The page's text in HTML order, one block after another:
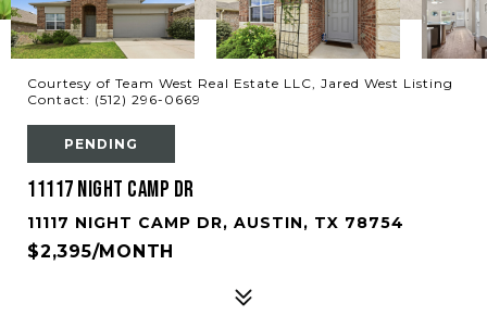
Courtesy of Team West Real Estate LLC, Jared West Listing
Contact: (512) 296-0669
PENDING
11117 Night Camp DR
11117 NIGHT CAMP DR, AUSTIN, TX 78754
$2,395/MONTH